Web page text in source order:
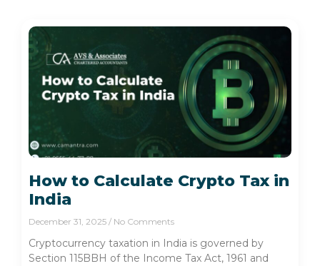
How to Calculate Crypto Tax in
India
December 31, 2025 No Comments
Cryptocurrency taxation in India is governed by
Section 115BBH of the Income Tax Act, 1961 and